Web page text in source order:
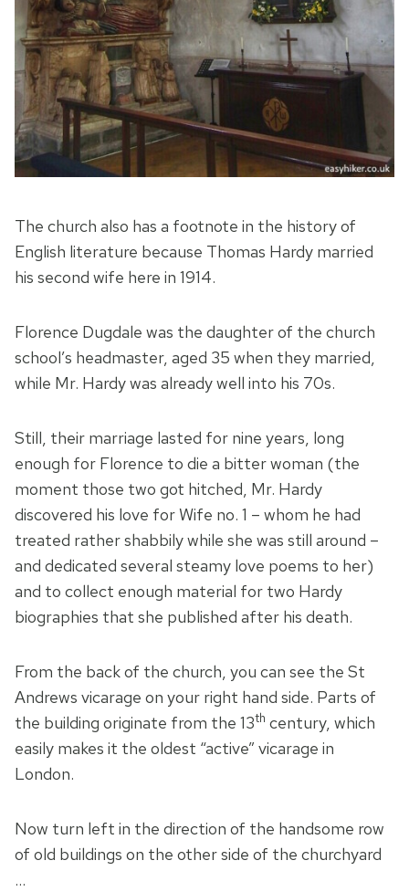
The church also has a footnote in the history of
English literature because Thomas Hardy married
his second wife here in 1914.
Florence Dugdale was the daughter of the church
school’s headmaster, aged 35 when they married,
while Mr. Hardy was already well into his 70s.
Still, their marriage lasted for nine years, long
enough for Florence to die a bitter woman (the
moment those two got hitched, Mr. Hardy
discovered his love for Wife no. 1 – whom he had
treated rather shabbily while she was still around –
and dedicated several steamy love poems to her)
and to collect enough material for two Hardy
biographies that she published after his death.
From the back of the church, you can see the St
Andrews vicarage on your right hand side. Parts of
the building originate from the 13th century, which
easily makes it the oldest “active” vicarage in
London.
Now turn left in the direction of the handsome row
of old buildings on the other side of the churchyard
…